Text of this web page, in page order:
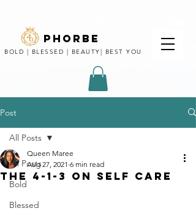
phorbe
BOLD | BLESSED | BEAUTY| BEST YOU
Post
All Posts
Bold
Blessed
All Posts
THE 4-1-3 ON SELF CARE
Queen Maree
Aug 27, 2021 6 min read